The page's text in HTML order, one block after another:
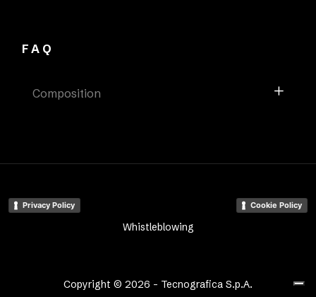
FAQ
Composition
Copyright © 2026 - Tecnografica S.p.A.
Privacy Policy Cookie Policy
Whistleblowing